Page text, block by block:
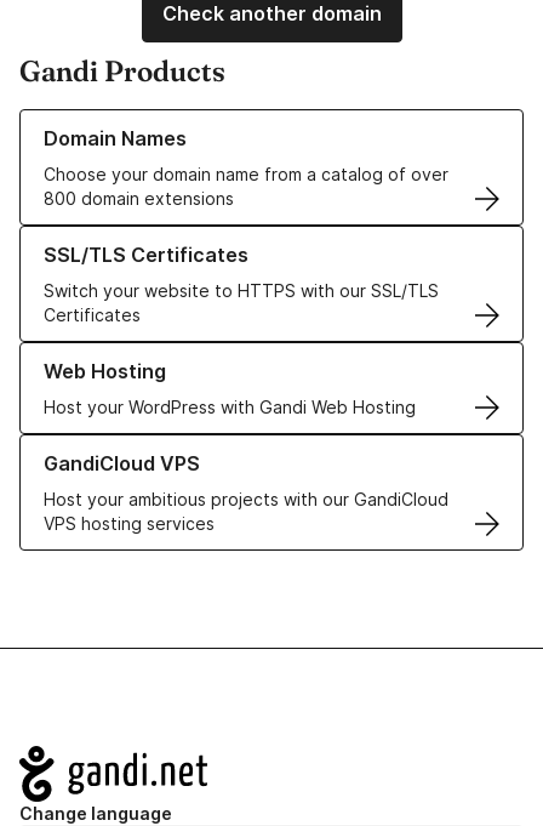
Check another domain
Gandi Products
Domain Names
Choose your domain name from a catalog of over
800 domain extensions
Learn more about our Domain Names
SSL/TLS Certificates
Switch your website to HTTPS with our SSL/TLS
Certificates
Learn more about our SSL/TLS Certificates
Web Hosting
Host your WordPress with Gandi Web Hosting
Learn more about our Web Hosting solutions
GandiCloud VPS
Host your ambitious projects with our GandiCloud
VPS hosting services
Learn more about GandiCloud VPS
Navigation
Change language